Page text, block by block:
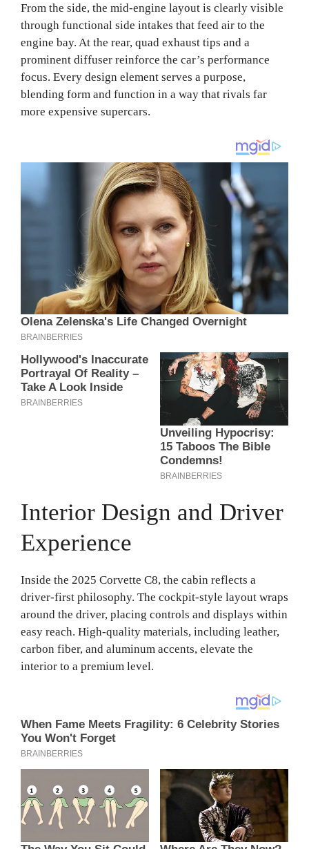
From the side, the mid-engine layout is clearly visible
through functional side intakes that feed air to the
engine bay. At the rear, quad exhaust tips and a
prominent diffuser reinforce the car’s performance
focus. Every design element serves a purpose,
blending form and function in a way that rivals far
more expensive supercars.
Interior Design and Driver
Experience
Inside the 2025 Corvette C8, the cabin reflects a
driver-first philosophy. The cockpit-style layout wraps
around the driver, placing controls and displays within
easy reach. High-quality materials, including leather,
carbon fiber, and aluminum accents, elevate the
interior to a premium level.